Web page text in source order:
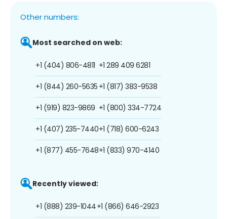
Other numbers:
Most searched on web:
+1 (404) 806-4811
+1 (844) 260-5635
+1 (919) 823-9869
+1 (407) 235-7440
+1 (877) 455-7648
+1 289 409 6281
+1 (817) 383-9538
+1 (800) 334-7724
+1 (718) 600-6243
+1 (833) 970-4140
Recently viewed:
+1 (888) 239-1044+1 (866) 646-2923